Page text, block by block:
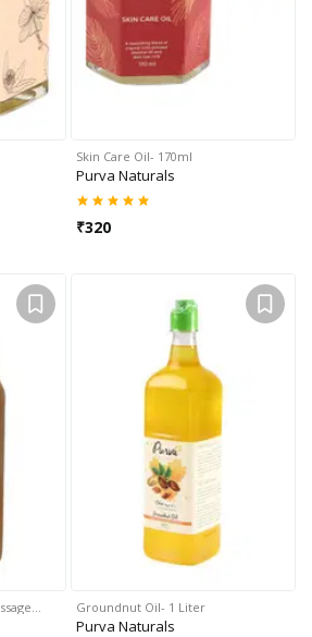
Skin Care Oil- 170ml
Purva Naturals
₹320
Groundnut Oil- 1 Liter
Purva Naturals